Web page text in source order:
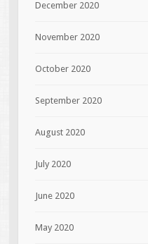
December 2020
November 2020
October 2020
September 2020
August 2020
July 2020
June 2020
May 2020